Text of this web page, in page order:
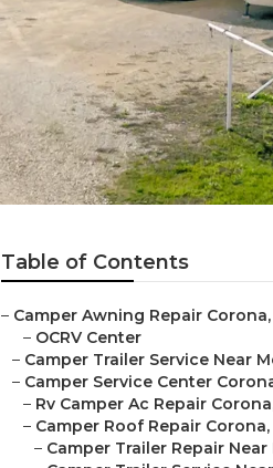
Table of Contents
– Camper Awning Repair Corona,
– OCRV Center
– Camper Trailer Service Near
– Camper Service Center
– Rv Camper Ac Repair
– Camper Roof Repair Corona,
– Camper Trailer Repair Near